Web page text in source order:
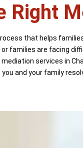
Right
that helps
families are facing
services in
you and your family